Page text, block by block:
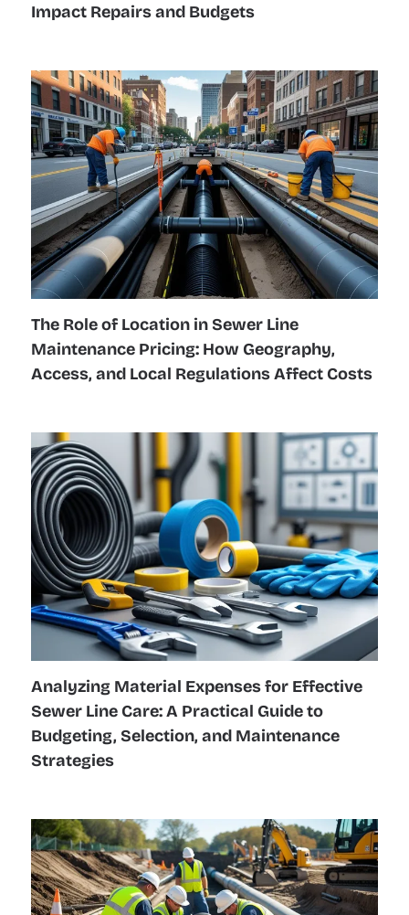
Impact Repairs and Budgets
The Role of Location in Sewer Line
Maintenance Pricing: How Geography,
Access, and Local Regulations Affect Costs
Analyzing Material Expenses for Effective
Sewer Line Care: A Practical Guide to
Budgeting, Selection, and Maintenance
Strategies